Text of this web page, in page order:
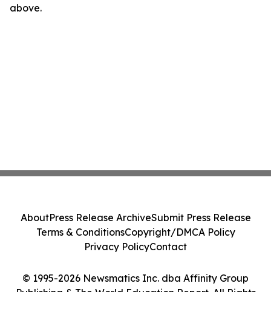
above.
© 1995-2026 Newsmatics Inc. dba Affinity Group
Publishing & The World Education Report. All Rights
AboutPress Release ArchiveSubmit Press Release
Terms & ConditionsCopyright/DMCA Policy
Privacy PolicyContact